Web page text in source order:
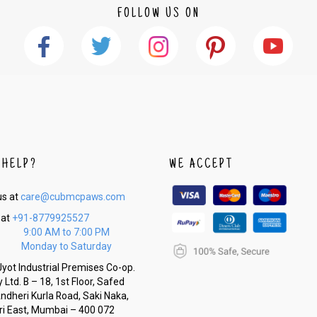
FOLLOW US ON
atcare@cubmcpaws.com
at +91-8779925527
9:00 AM to 7:00 PM
Monday to Saturday
Industrial Premises Co-op.
Ltd. B – 18, 1st Floor, Safed
Kurla Road, Saki Naka,
East, Mumbai – 400 072
WE ACCEPT